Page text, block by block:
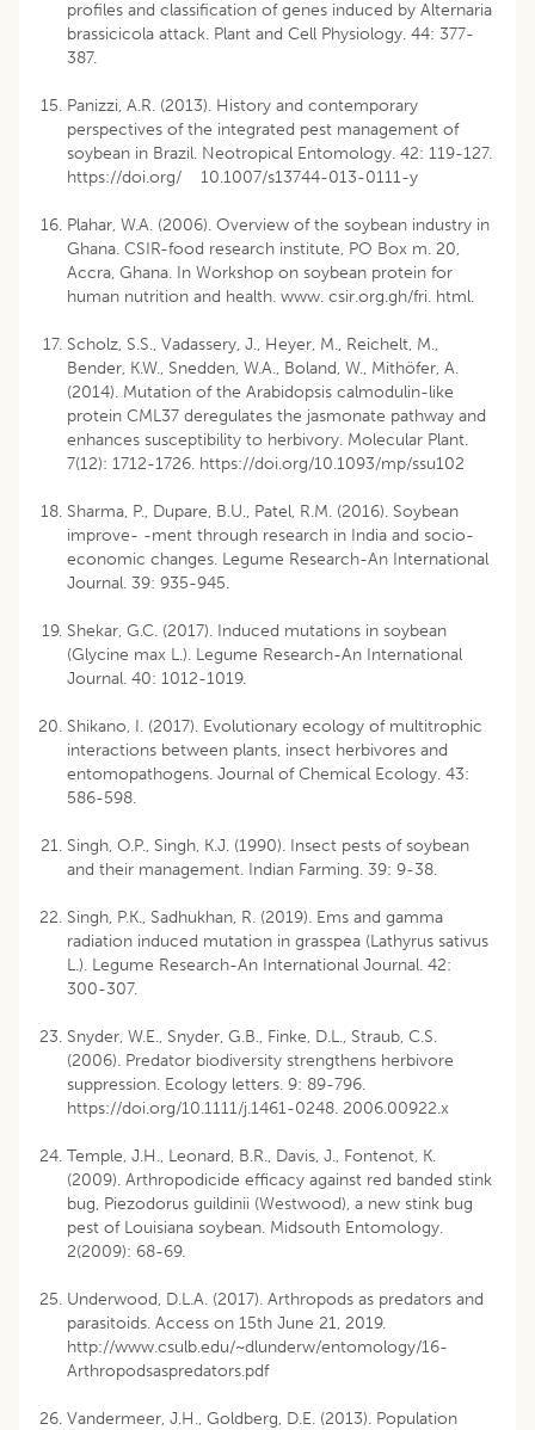
profiles and classification of genes induced by Alternaria
brassicicola attack. Plant and Cell Physiology. 44: 377-
387.
Panizzi, A.R. (2013). History and contemporary
perspectives of the integrated pest management of
soybean in Brazil. Neotropical Entomology. 42: 119-127.
https://doi.org/ 10.1007/s13744-013-0111-y
Plahar, W.A. (2006). Overview of the soybean industry in
Ghana. CSIR-food research institute, PO Box m. 20,
Accra, Ghana. In Workshop on soybean protein for
human nutrition and health. www. csir.org.gh/fri. html.
Scholz, S.S., Vadassery, J., Heyer, M., Reichelt, M.,
Bender, K.W., Snedden, W.A., Boland, W., Mithöfer, A.
(2014). Mutation of the Arabidopsis calmodulin-like
protein CML37 deregulates the jasmonate pathway and
enhances susceptibility to herbivory. Molecular Plant.
7(12): 1712-1726. https://doi.org/10.1093/mp/ssu102
Sharma, P., Dupare, B.U., Patel, R.M. (2016). Soybean
improve- -ment through research in India and socio-
economic changes. Legume Research-An International
Journal. 39: 935-945.
Shekar, G.C. (2017). Induced mutations in soybean
(Glycine max L.). Legume Research-An International
Journal. 40: 1012-1019.
Shikano, I. (2017). Evolutionary ecology of multitrophic
interactions between plants, insect herbivores and
entomopathogens. Journal of Chemical Ecology. 43:
586-598.
Singh, O.P., Singh, K.J. (1990). Insect pests of soybean
and their management. Indian Farming. 39: 9-38.
Singh, P.K., Sadhukhan, R. (2019). Ems and gamma
radiation induced mutation in grasspea (Lathyrus sativus
L.). Legume Research-An International Journal. 42:
300-307.
Snyder, W.E., Snyder, G.B., Finke, D.L., Straub, C.S.
(2006). Predator biodiversity strengthens herbivore
suppression. Ecology letters. 9: 89-796.
https://doi.org/10.1111/j.1461-0248. 2006.00922.x
Temple, J.H., Leonard, B.R., Davis, J., Fontenot, K.
(2009). Arthropodicide efficacy against red banded stink
bug, Piezodorus guildinii (Westwood), a new stink bug
pest of Louisiana soybean. Midsouth Entomology.
2(2009): 68-69.
Underwood, D.L.A. (2017). Arthropods as predators and
parasitoids. Access on 15th June 21, 2019.
http://www.csulb.edu/~dlunderw/entomology/16-
Arthropodsaspredators.pdf
Vandermeer, J.H., Goldberg, D.E. (2013). Population